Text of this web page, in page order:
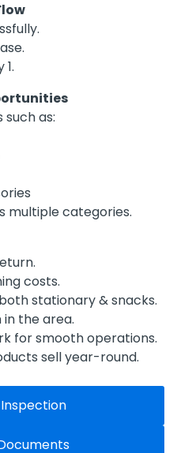
as:
multiple categories.
costs.
stationary & snacks.
the area.
for smooth operations.
sell year-round.